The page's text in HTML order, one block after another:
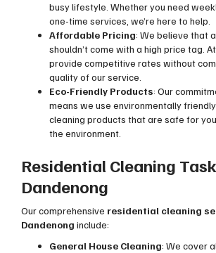
busy lifestyle. Whether you need
one-time services, we’re here to help.
Affordable Pricing: We believe that
shouldn’t come with a high price tag.
provide competitive rates without
quality of our service.
Eco-Friendly Products: Our
means we use environmentally
cleaning products that are safe for
the environment.
Residential Cleaning
Dandenong
Our comprehensive residential cleaning
Dandenong include:
General House Cleaning: We cover